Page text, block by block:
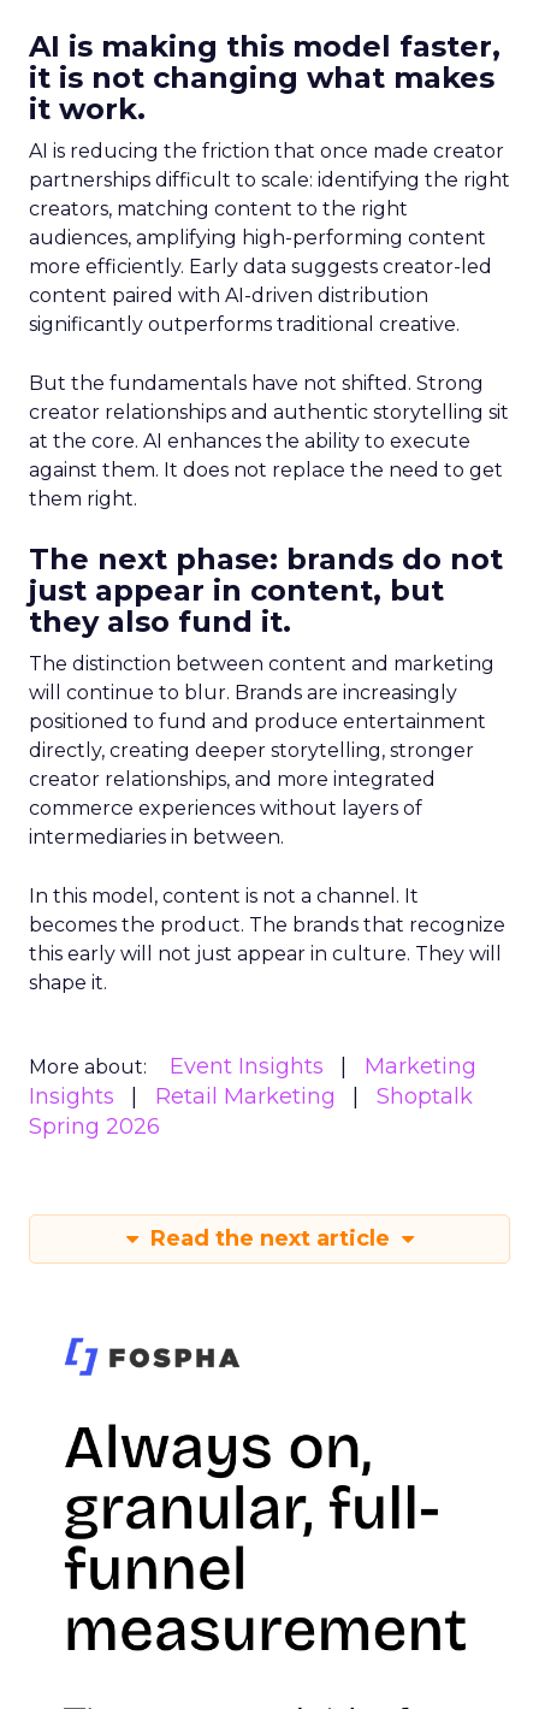
AI is making this model faster,
it is not changing what makes
it work.
AI is reducing the friction that once made creator
partnerships difficult to scale: identifying the right
creators, matching content to the right
audiences, amplifying high-performing content
more efficiently. Early data suggests creator-led
content paired with AI-driven distribution
significantly outperforms traditional creative.
But the fundamentals have not shifted. Strong
creator relationships and authentic storytelling sit
at the core. AI enhances the ability to execute
against them. It does not replace the need to get
them right.
The next phase: brands do not
just appear in content, but
they also fund it.
The distinction between content and marketing
will continue to blur. Brands are increasingly
positioned to fund and produce entertainment
directly, creating deeper storytelling, stronger
creator relationships, and more integrated
commerce experiences without layers of
intermediaries in between.
In this model, content is not a channel. It
becomes the product. The brands that recognize
this early will not just appear in culture. They will
shape it.
More about: Event Insights
Marketing
Insights
Retail Marketing
Shoptalk
Spring 2026
Read the next article